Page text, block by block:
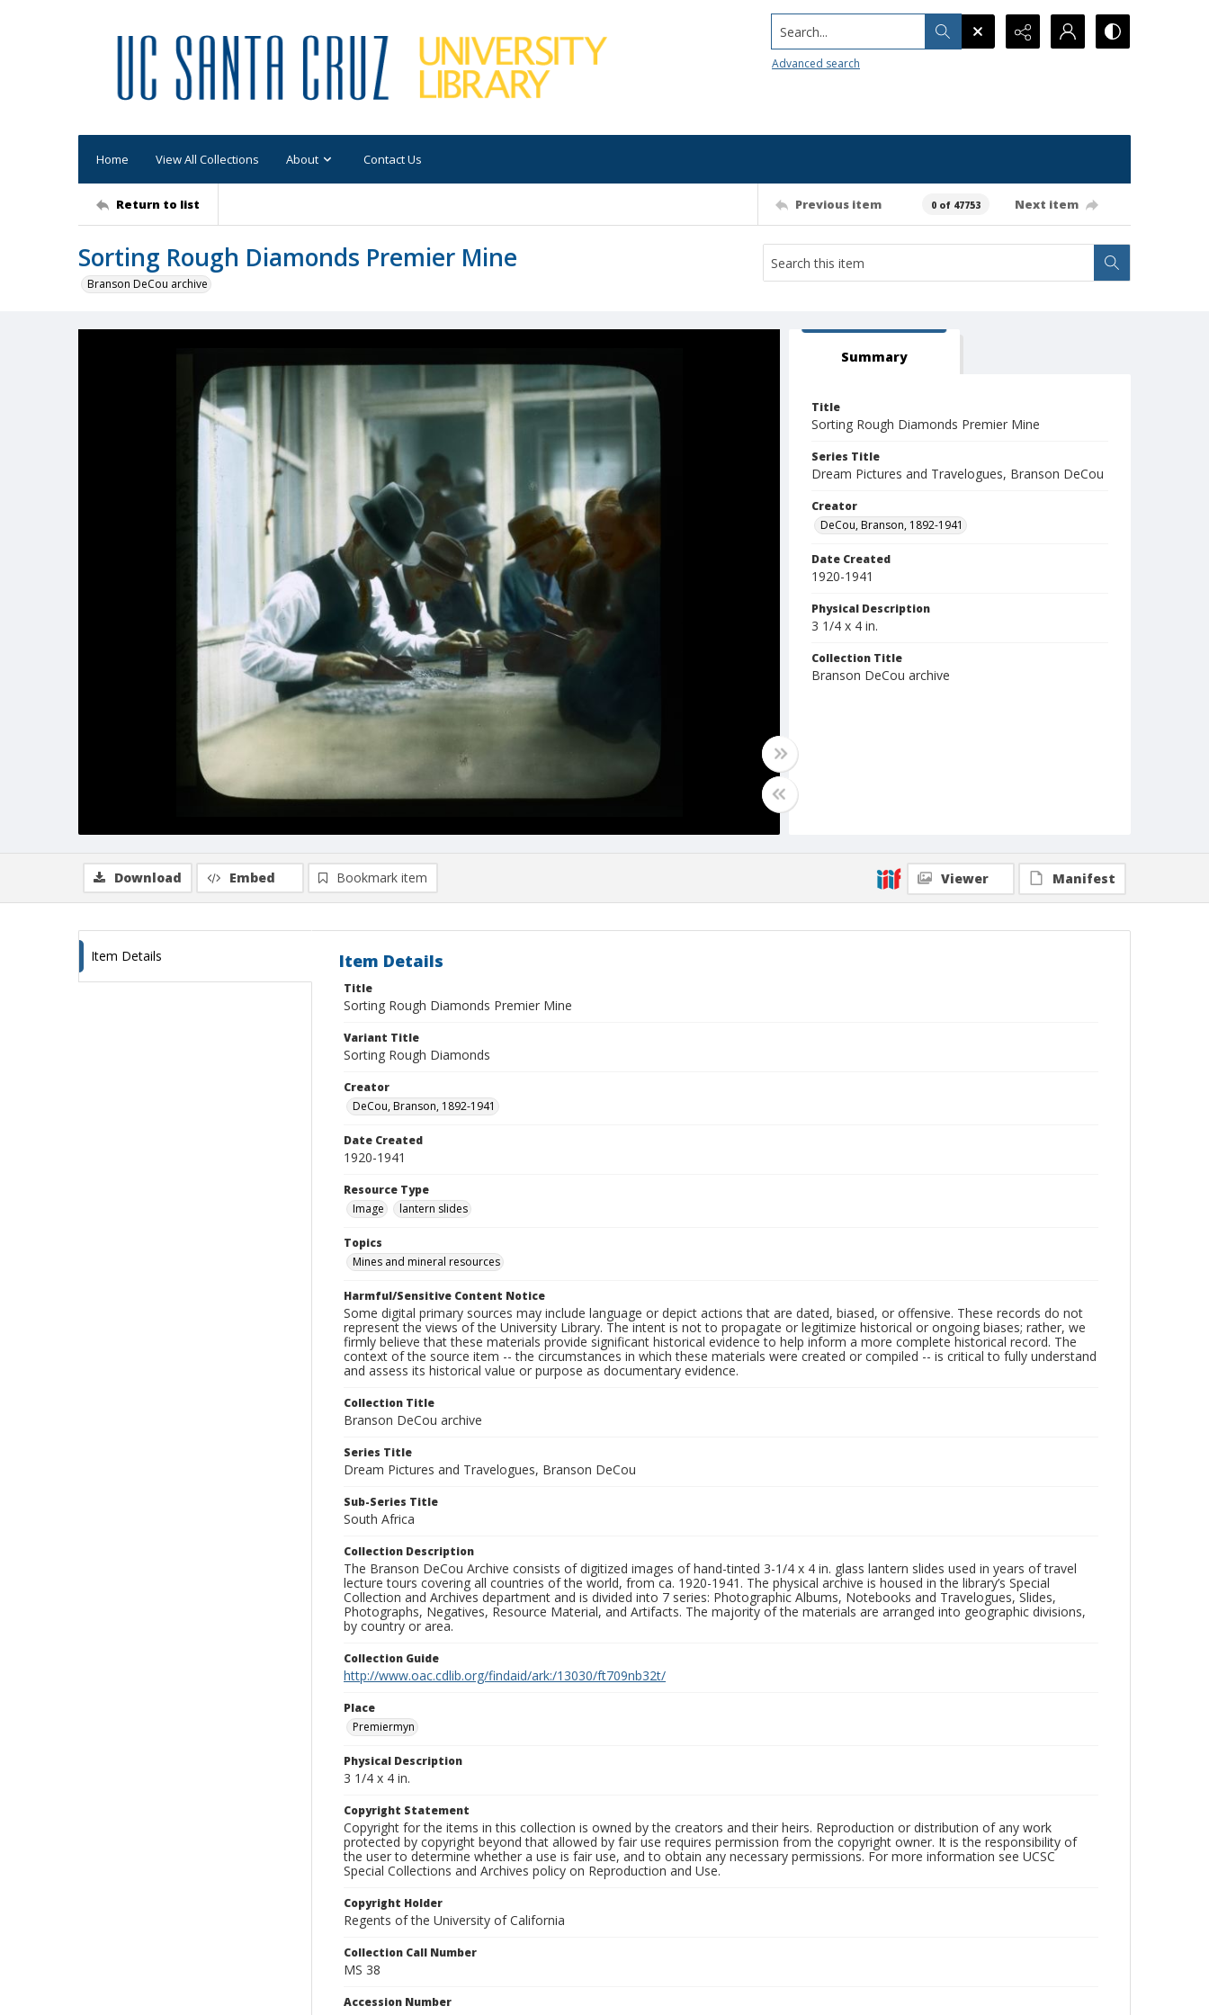
Search...
Advanced search
Home View All Collections About Contact Us
Return to list Previous item 0 of 47753 Next item
Sorting Rough Diamonds Premier Mine
Branson DeCou archive
Summary
Title
Sorting Rough Diamonds Premier Mine
Series Title
Dream Pictures and Travelogues, Branson DeCou
Creator
DeCou, Branson, 1892-1941
Date Created
1920-1941
Physical Description
3 1/4 x 4 in.
Collection Title
Branson DeCou archive
Download Embed Bookmark item Viewer Manifest
Item Details Item Details
Title
Sorting Rough Diamonds Premier Mine
Variant Title
Sorting Rough Diamonds
Creator
DeCou, Branson, 1892-1941
Date Created
1920-1941
Resource Type
Image
lantern slides
Topics
Mines and mineral resources
Harmful/Sensitive Content Notice
Some digital primary sources may include language or depict actions that are dated, biased, or offensive. These records do not
represent the views of the University Library. The intent is not to propagate or legitimize historical or ongoing biases; rather, we
firmly believe that these materials provide significant historical evidence to help inform a more complete historical record. The
context of the source item -- the circumstances in which these materials were created or compiled -- is critical to fully understand
and assess its historical value or purpose as documentary evidence.
Collection Title
Branson DeCou archive
Series Title
Dream Pictures and Travelogues, Branson DeCou
Sub-Series Title
South Africa
Collection Description
The Branson DeCou Archive consists of digitized images of hand-tinted 3-1/4 x 4 in. glass lantern slides used in years of travel
lecture tours covering all countries of the world, from ca. 1920-1941. The physical archive is housed in the library’s Special
Collection and Archives department and is divided into 7 series: Photographic Albums, Notebooks and Travelogues, Slides,
Photographs, Negatives, Resource Material, and Artifacts. The majority of the materials are arranged into geographic divisions,
by country or area.
Collection Guide
http://www.oac.cdlib.org/findaid/ark:/13030/ft709nb32t/
Place
Premiermyn
Physical Description
3 1/4 x 4 in.
Copyright Statement
Copyright for the items in this collection is owned by the creators and their heirs. Reproduction or distribution of any work
protected by copyright beyond that allowed by fair use requires permission from the copyright owner. It is the responsibility of
the user to determine whether a use is fair use, and to obtain any necessary permissions. For more information see UCSC
Special Collections and Archives policy on Reproduction and Use.
Copyright Holder
Regents of the University of California
Collection Call Number
MS 38
Accession Number